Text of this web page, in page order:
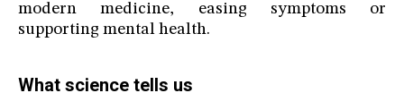
modern medicine, easing symptoms or
supporting mental health.
What science tells us